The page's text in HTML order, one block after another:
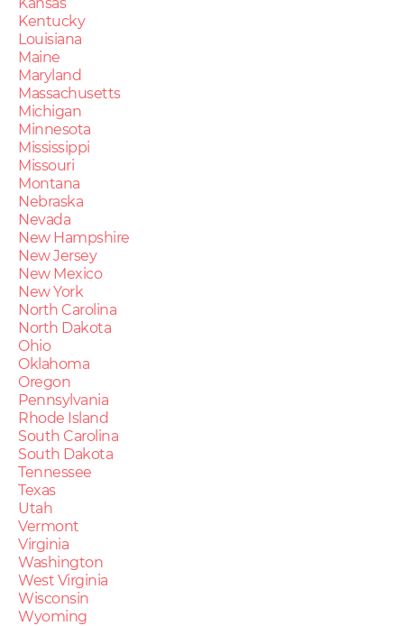
Kentucky
Louisiana
Maine
Maryland
Massachusetts
Michigan
Minnesota
Mississippi
Missouri
Montana
Nebraska
Nevada
New Hampshire
New Jersey
New Mexico
New York
North Carolina
North Dakota
Ohio
Oklahoma
Oregon
Pennsylvania
Rhode Island
South Carolina
South Dakota
Tennessee
Texas
Utah
Vermont
Virginia
Washington
West Virginia
Wisconsin
Wyoming